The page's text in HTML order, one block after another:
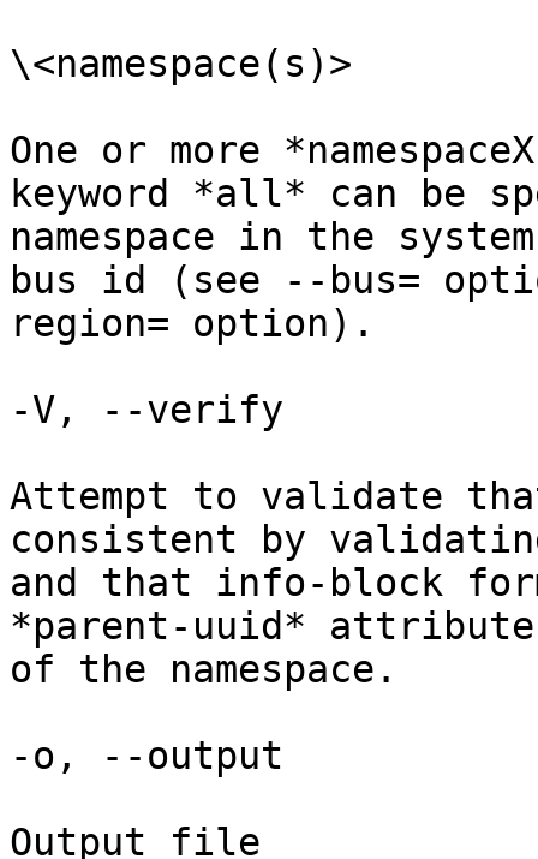
\<namespace(s)>
One or more
keyword *all* can be
namespace in the
bus id (see --bus=
region= option).
-V, --verify
Attempt to validate
consistent by validating
and that info-block
*parent-uuid* attribute
of the namespace.
-o, --output
Output file